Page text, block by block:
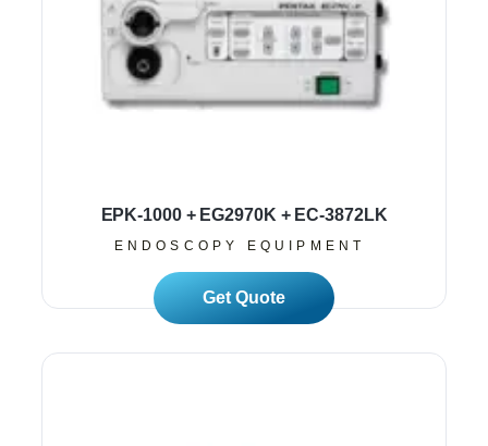
EPK-1000 + EG2970K + EC-3872LK
ENDOSCOPY EQUIPMENT
Read More